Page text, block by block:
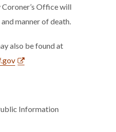
Office will
manner of death.
also be found at
Information